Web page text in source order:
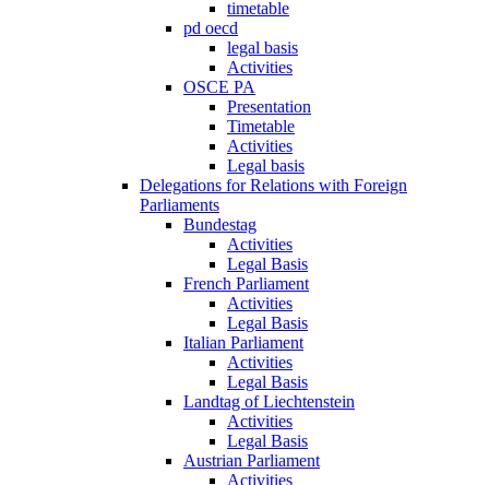
timetable
pd oecd
legal basis
Activities
OSCE PA
Presentation
Timetable
Activities
Legal basis
Delegations for Relations with Foreign
Parliaments
Bundestag
Activities
Legal Basis
French Parliament
Activities
Legal Basis
Italian Parliament
Activities
Legal Basis
Landtag of Liechtenstein
Activities
Legal Basis
Austrian Parliament
Activities